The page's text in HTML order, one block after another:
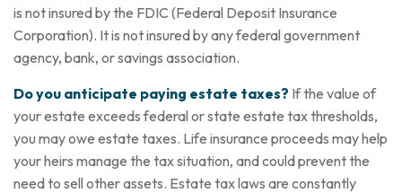
is not insured by the FDIC (Federal Deposit Insurance
Corporation). It is not insured by any federal government
agency, bank, or savings association.
Do you anticipate paying estate taxes? If the value of
your estate exceeds federal or state estate tax thresholds,
you may owe estate taxes. Life insurance proceeds may help
your heirs manage the tax situation, and could prevent the
need to sell other assets. Estate tax laws are constantly